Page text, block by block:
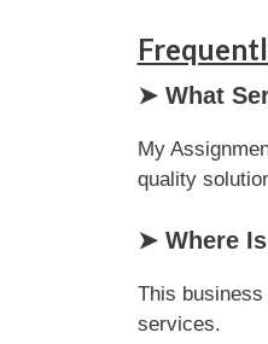
➤ What
My
quality
➤ Where
This
services.